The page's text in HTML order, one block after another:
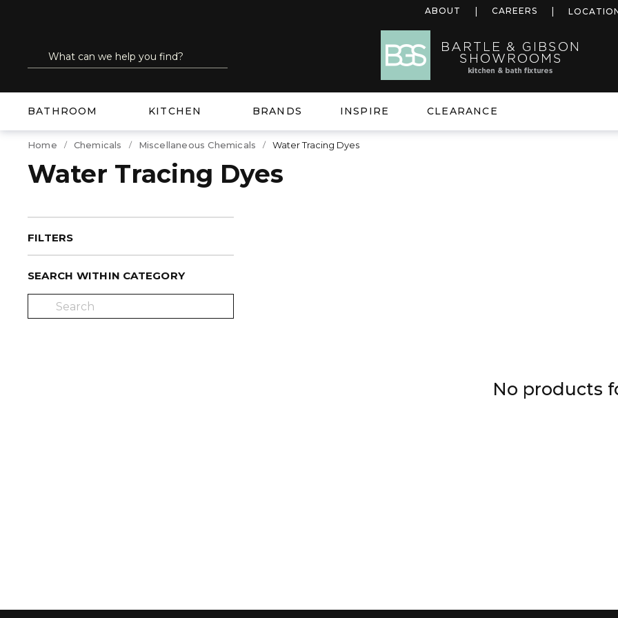
ABOUT CAREERS
Site Search
submit search
BATHROOM KITCHEN BRANDS INSPIRE CLEARANCE
Home Chemicals Miscellaneous Chemicals Water Tracing Dyes
Water Tracing Dyes
FILTERS
SEARCH WITHIN CATEGORY
No products